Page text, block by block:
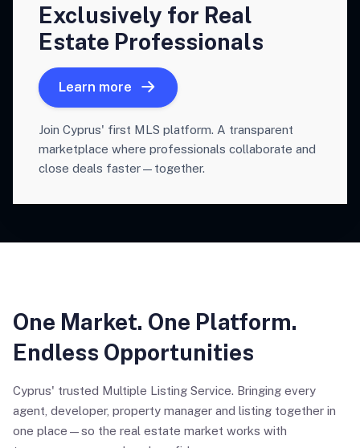
Exclusively for Real
Estate Professionals
Learn more
Join Cyprus' first MLS platform. A transparent
marketplace where professionals collaborate and
close deals faster—together.
One Market. One Platform.
Endless Opportunities
Cyprus' trusted Multiple Listing Service. Bringing every
agent, developer, property manager and listing together in
one place—so the real estate market works with